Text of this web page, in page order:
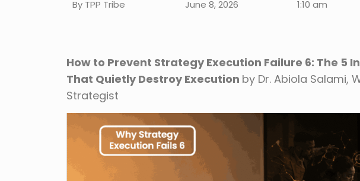
By TPP Tribe June 8, 2026 1:10 am
How to Prevent Strategy Execution Failure 6: The 5
That Quietly Destroy Execution by Dr. Abiola Salami,
Strategist